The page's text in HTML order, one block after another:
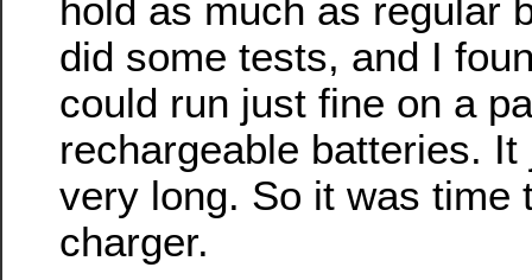
hold as much as regular
did some tests, and I
could run just fine on a
rechargeable batteries. It
very long. So it was time
charger.